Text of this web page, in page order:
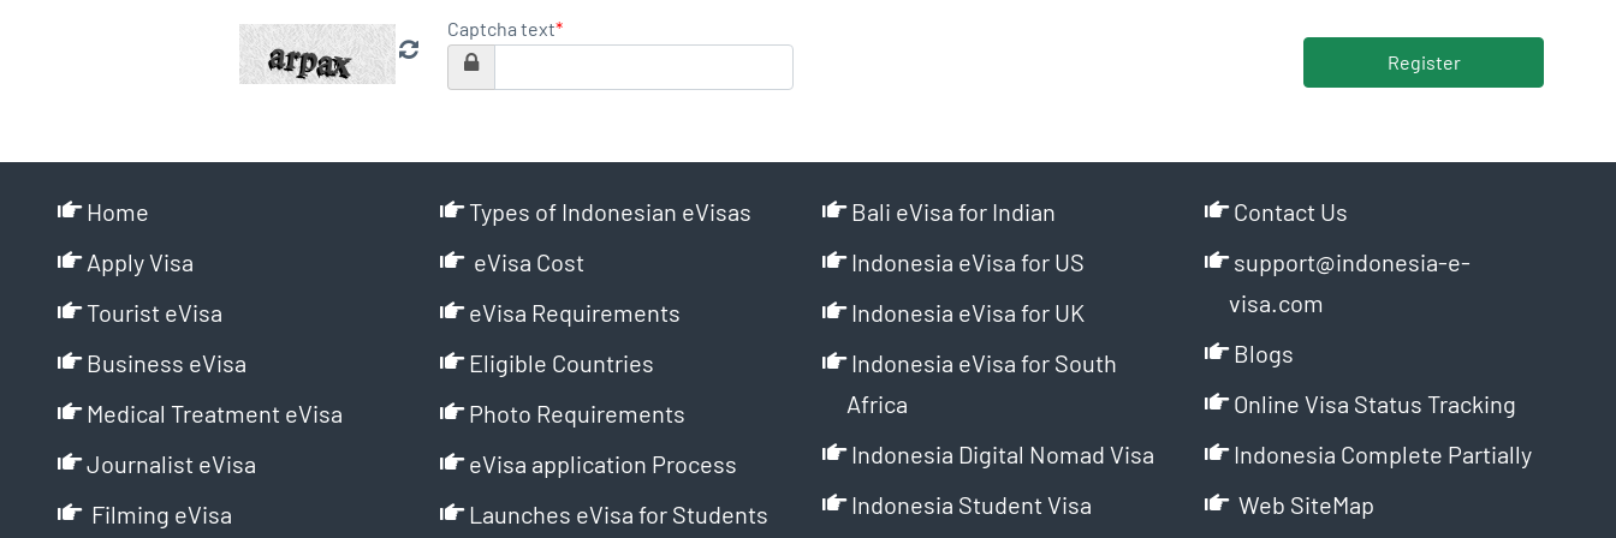
Captcha text*
Register
Home
Apply Visa
Tourist eVisa
Business eVisa
Medical Treatment eVisa
Journalist eVisa
Filming eVisa
Types of Indonesian eVisas
eVisa Cost
eVisa Requirements
Eligible Countries
Photo Requirements
eVisa application Process
Launches eVisa for Students
Bali eVisa for Indian
Indonesia eVisa for US
Indonesia eVisa for UK
Indonesia eVisa for South
Africa
Indonesia Digital Nomad Visa
Indonesia Student Visa
Contact Us
support@indonesia-e-
visa.com
Blogs
Online Visa Status Tracking
Indonesia Complete Partially
Web SiteMap